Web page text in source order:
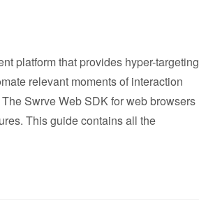
platform that provides hyper-targeting
relevant moments of interaction
Swrve Web SDK for web browsers
This guide contains all the